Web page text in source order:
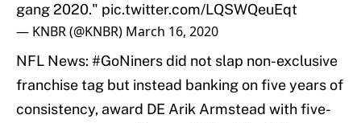
gang 2020." pic.twitter.com/LQSWQeuEqt
— KNBR (@KNBR) March 16, 2020
NFL News: #GoNinersdid not slap non-exclusive
franchise tag but instead banking on five years of
consistency, award DE Arik Armstead with five-